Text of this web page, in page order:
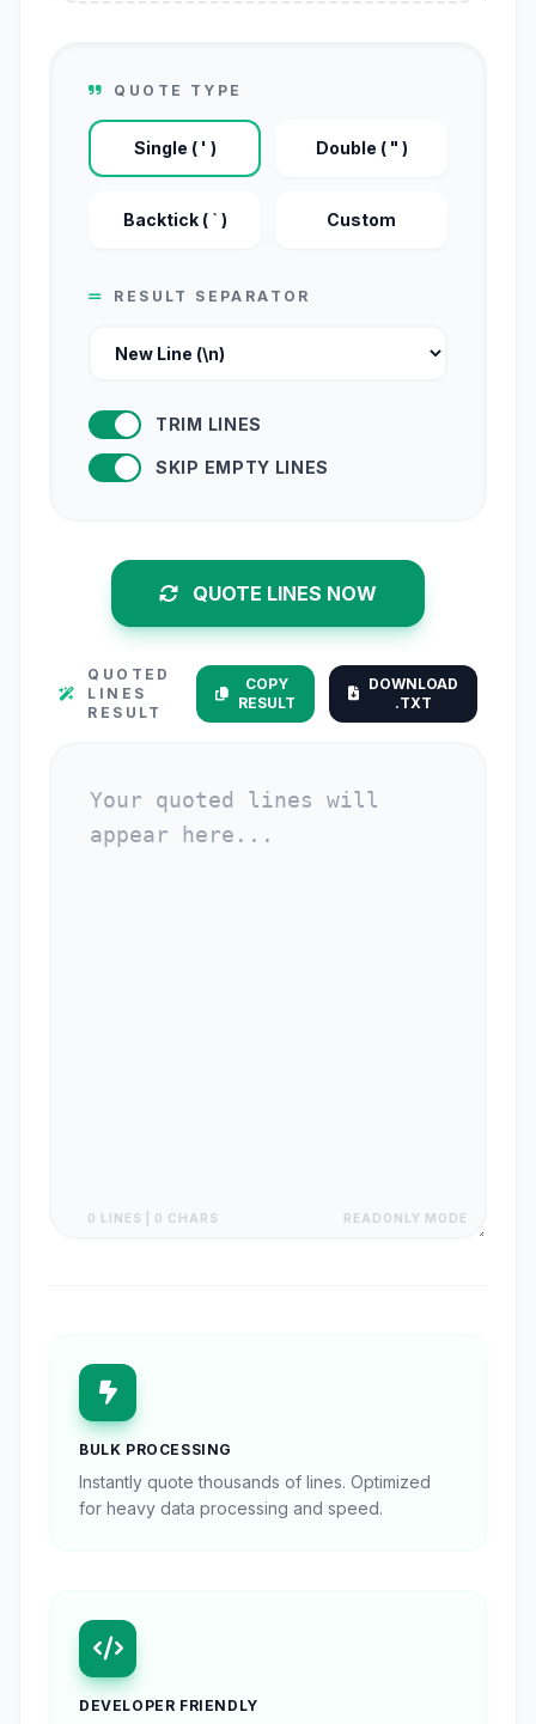
QUOTE TYPE
Single ( ' ) Double ( " )
Backtick ( ` ) Custom
RESULT SEPARATOR
TRIM LINES
SKIP EMPTY LINES
QUOTE LINES NOW
QUOTED
LINES
RESULT
COPY
RESULT
DOWNLOAD
.TXT
0 LINES | 0 CHARS READONLY MODE
BULK PROCESSING
Instantly quote thousands of lines. Optimized
for heavy data processing and speed.
DEVELOPER FRIENDLY